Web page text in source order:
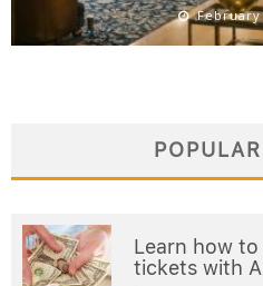
February
Learn how
tickets with